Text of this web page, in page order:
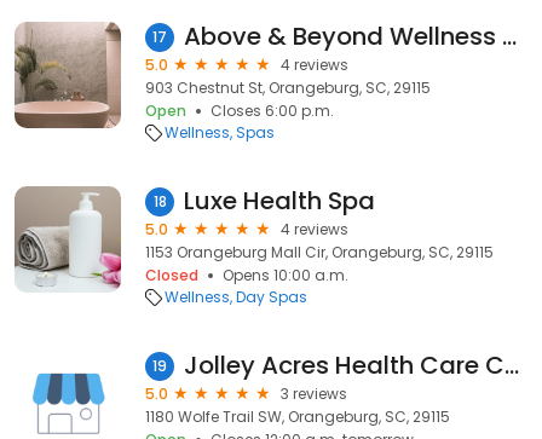
17 Above & Beyond Wellness Day Spa
5.0
4 reviews
903 Chestnut St, Orangeburg, SC, 29115
Open
Closes 6:00 p.m.
Wellness Spas
18 Luxe Health Spa
5.0
4 reviews
1153 Orangeburg Mall Cir, Orangeburg, SC, 29115
Closed
Opens 10:00 a.m.
Wellness Day Spas
19 Jolley Acres Health Care Center
5.0
3 reviews
1180 Wolfe Trail SW, Orangeburg, SC, 29115